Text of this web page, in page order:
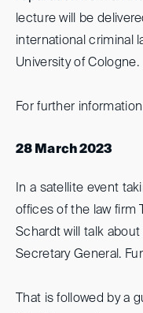
lecture will be
international criminal
University of Cologne.
For further
28 March 2023
In a satellite event
offices of the law firm
Schardt will talk
Secretary General.
That is followed by a